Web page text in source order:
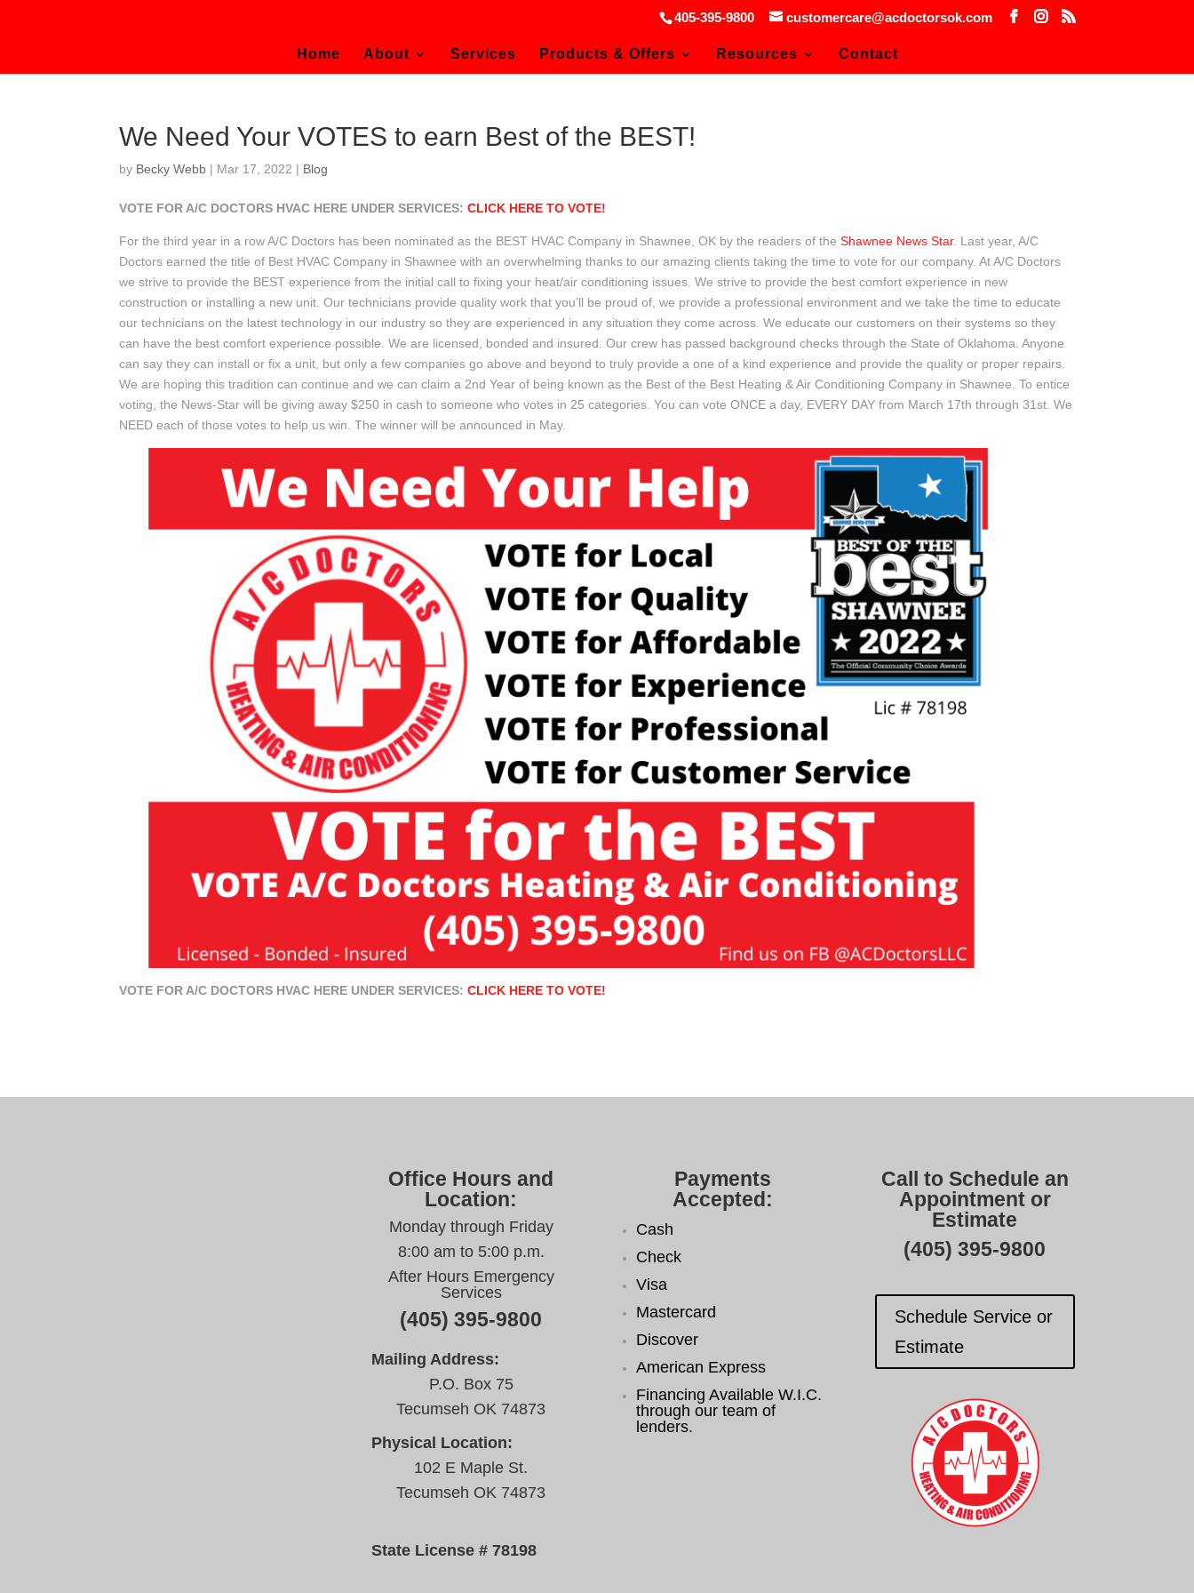
405-395-9800 customercare@acdoctorsok.com
Home About Services Products & Offers Resources Contact
We Need Your VOTES to earn Best of the BEST!
by Becky Webb | Mar 17, 2022 | Blog
VOTE FOR A/C DOCTORS HVAC HERE UNDER SERVICES:CLICK HERE TO VOTE!
For the third year in a row A/C Doctors has been nominated as the BEST HVAC Company in Shawnee, OK by the readers of theShawnee News Star. Last year, A/C
Doctors earned the title of Best HVAC Company in Shawnee with an overwhelming thanks to our amazing clients taking the time to vote for our company. At A/C Doctors
we strive to provide the BEST experience from the initial call to fixing your heat/air conditioning issues. We strive to provide the best comfort experience in new
construction or installing a new unit. Our technicians provide quality work that you’ll be proud of, we provide a professional environment and we take the time to educate
our technicians on the latest technology in our industry so they are experienced in any situation they come across. We educate our customers on their systems so they
can have the best comfort experience possible. We are licensed, bonded and insured. Our crew has passed background checks through the State of Oklahoma. Anyone
can say they can install or fix a unit, but only a few companies go above and beyond to truly provide a one of a kind experience and provide the quality or proper repairs.
We are hoping this tradition can continue and we can claim a 2nd Year of being known as the Best of the Best Heating & Air Conditioning Company in Shawnee. To entice
voting, the News-Star will be giving away $250 in cash to someone who votes in 25 categories. You can vote ONCE a day, EVERY DAY from March 17th through 31st. We
NEED each of those votes to help us win. The winner will be announced in May.
VOTE FOR A/C DOCTORS HVAC HERE UNDER SERVICES:CLICK HERE TO VOTE!
Office Hours and
Location:
Monday through Friday
8:00 am to 5:00 p.m.
After Hours Emergency
Services
(405) 395-9800
Mailing Address:
P.O. Box 75
Tecumseh OK 74873
Physical Location:
102 E Maple St.
Tecumseh OK 74873
State License # 78198
Payments
Accepted:
Cash
Check
Visa
Mastercard
Discover
American Express
Financing Available W.I.C.
through our team of
lenders.
Call to Schedule an
Appointment or
Estimate
(405) 395-9800
Schedule Service or
Estimate